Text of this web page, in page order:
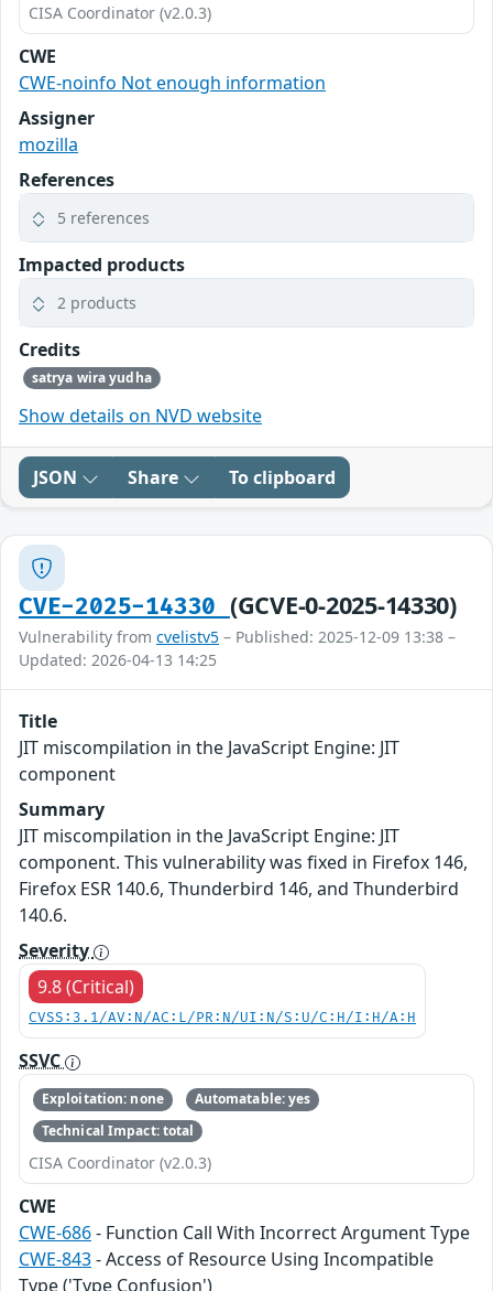
CISA Coordinator (v2.0.3)
CWE
CWE-noinfo Not enough information
Assigner
mozilla
References
5 references
Impacted products
2 products
Credits
satrya wira yudha
Show details on NVD website
JSON Share To clipboard
CVE-2025-14330 (GCVE-0-2025-14330)
Vulnerability from cvelistv5 – Published: 2025-12-09 13:38 –
Updated: 2026-04-13 14:25
Title
JIT miscompilation in the JavaScript Engine: JIT
component
Summary
JIT miscompilation in the JavaScript Engine: JIT
component. This vulnerability was fixed in Firefox 146,
Firefox ESR 140.6, Thunderbird 146, and Thunderbird
140.6.
Severity
9.8 (Critical)
CVSS:3.1/AV:N/AC:L/PR:N/UI:N/S:U/C:H/I:H/A:H
SSVC
Exploitation: none
Automatable: yes
Technical Impact: total
CISA Coordinator (v2.0.3)
CWE
CWE-686- Function Call With Incorrect Argument Type
CWE-843- Access of Resource Using Incompatible
Type ('Type Confusion')